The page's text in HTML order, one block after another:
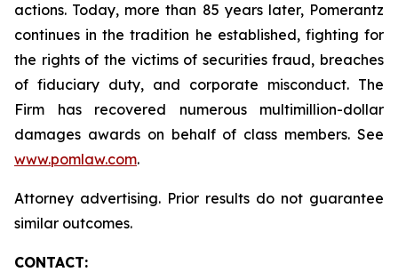
actions. Today, more than 85 years later, Pomerantz
continues in the tradition he established, fighting for
the rights of the victims of securities fraud, breaches
of fiduciary duty, and corporate misconduct. The
Firm has recovered numerous multimillion-dollar
damages awards on behalf of class members. See
www.pomlaw.com.
Attorney advertising. Prior results do not guarantee
similar outcomes.
CONTACT: